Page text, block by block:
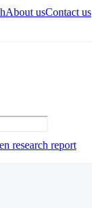
About usContact us
research report